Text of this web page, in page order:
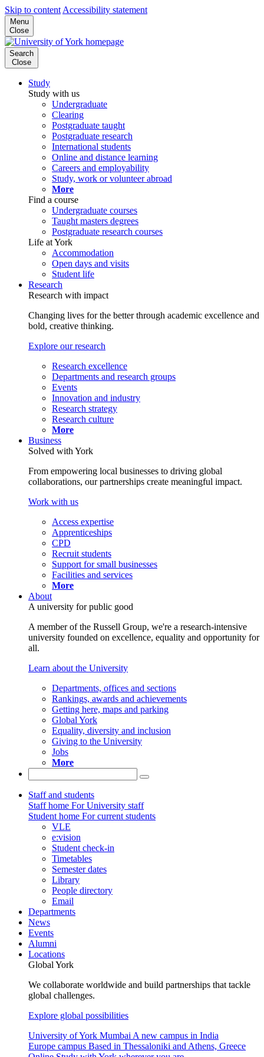
Skip to content Accessibility statement
Menu
Close
Search
Close
Study
Study with us
Undergraduate
Clearing
Postgraduate taught
Postgraduate research
International students
Online and distance learning
Careers and employability
Study, work or volunteer abroad
More
Find a course
Undergraduate courses
Taught masters degrees
Postgraduate research courses
Life at York
Accommodation
Open days and visits
Student life
Research
Research with impact
Changing lives for the better through academic excellence and
bold, creative thinking.
Explore our research
Research excellence
Departments and research groups
Events
Innovation and industry
Research strategy
Research culture
More
Business
Solved with York
From empowering local businesses to driving global
collaborations, our partnerships create meaningful impact.
Work with us
Access expertise
Apprenticeships
CPD
Recruit students
Support for small businesses
Facilities and services
More
About
A university for public good
A member of the Russell Group, we're a research-intensive
university founded on excellence, equality and opportunity for
all.
Learn about the University
Departments, offices and sections
Rankings, awards and achievements
Getting here, maps and parking
Global York
Equality, diversity and inclusion
Giving to the University
Jobs
More
Staff and students
Staff home For University staff
Student home For current students
VLE
e:vision
Student check-in
Timetables
Semester dates
Library
People directory
Email
Departments
News
Events
Alumni
Locations
Global York
We collaborate worldwide and build partnerships that tackle
global challenges.
Explore global possibilities
University of York Mumbai A new campus in India
Europe campus Based in Thessaloniki and Athens, Greece